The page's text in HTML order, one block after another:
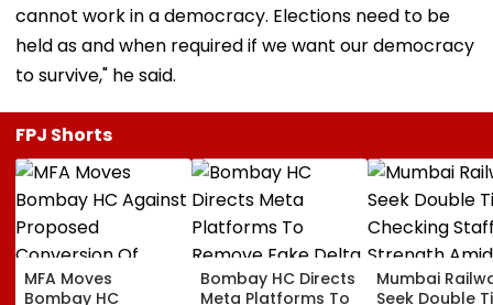
cannot work in a democracy. Elections need to be
held as and when required if we want our democracy
to survive," he said.
FPJ Shorts
MFA Moves
Bombay HC
Bombay HC Directs
Meta Platforms To
Mumbai
Seek Double